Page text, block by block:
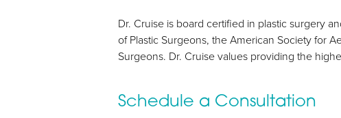
Dr. Cruise is board certified in plastic surgery
of Plastic Surgeons, the American Society for
Surgeons. Dr. Cruise values providing the
Schedule a Consultation